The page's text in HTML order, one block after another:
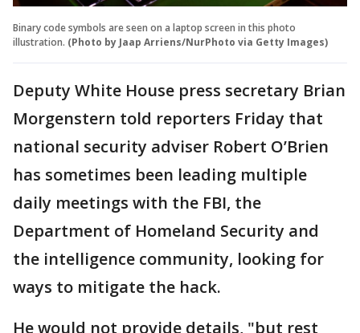
Binary code symbols are seen on a laptop screen in this photo
illustration. (Photo by Jaap Arriens/NurPhoto via Getty Images)
Deputy White House press secretary Brian
Morgenstern told reporters Friday that
national security adviser Robert O’Brien
has sometimes been leading multiple
daily meetings with the FBI, the
Department of Homeland Security and
the intelligence community, looking for
ways to mitigate the hack.
He would not provide details, "but rest